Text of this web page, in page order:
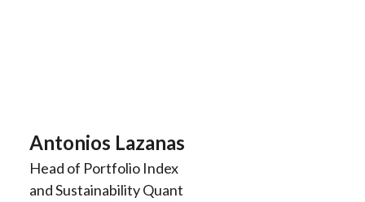
Antonios Lazanas
Head of Portfolio Index
and Sustainability Quant